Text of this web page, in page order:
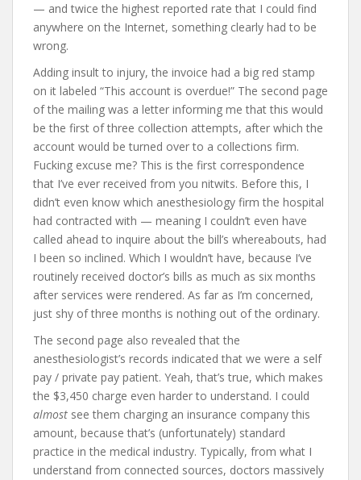
— and twice the highest reported rate that I could find
anywhere on the Internet, something clearly had to be
wrong.
Adding insult to injury, the invoice had a big red stamp
on it labeled “This account is overdue!” The second page
of the mailing was a letter informing me that this would
be the first of three collection attempts, after which the
account would be turned over to a collections firm.
Fucking excuse me? This is the first correspondence
that I’ve ever received from you nitwits. Before this, I
didn’t even know which anesthesiology firm the hospital
had contracted with — meaning I couldn’t even have
called ahead to inquire about the bill’s whereabouts, had
I been so inclined. Which I wouldn’t have, because I’ve
routinely received doctor’s bills as much as six months
after services were rendered. As far as I’m concerned,
just shy of three months is nothing out of the ordinary.
The second page also revealed that the
anesthesiologist’s records indicated that we were a self
pay / private pay patient. Yeah, that’s true, which makes
the $3,450 charge even harder to understand. I could
almost see them charging an insurance company this
amount, because that’s (unfortunately) standard
practice in the medical industry. Typically, from what I
understand from connected sources, doctors massively